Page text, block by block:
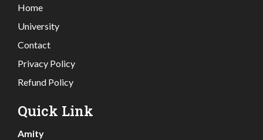
Home
University
Contact
Privacy Policy
Refund Policy
Quick Link
Amity